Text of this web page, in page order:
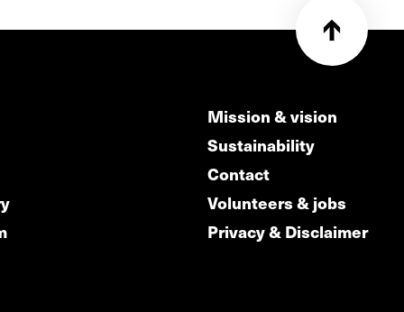
Mission & vision
Sustainability
Contact
Volunteers & jobs
Privacy & Disclaimer